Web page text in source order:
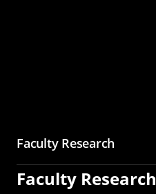
Faculty Research
Faculty Research